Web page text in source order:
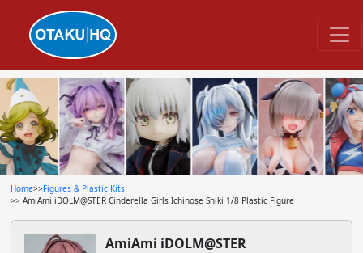
Home>>Figures & Plastic Kits
>> AmiAmi iDOLM@STER Cinderella Girls Ichinose Shiki 1/8 Plastic Figure
AmiAmi iDOLM@STER